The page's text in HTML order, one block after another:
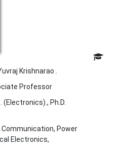
Krishnarao .
Professor
(Electronics)., Ph.D.
Communication, Power
Electronics,